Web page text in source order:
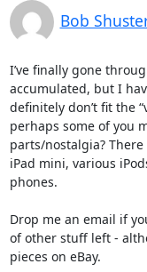
Bob
I’ve finally gone
accumulated, but I
definitely don’t fit the
perhaps some of you
parts/nostalgia?
iPad mini, various
phones.
Drop me an email if
of other stuff left -
pieces on eBay.